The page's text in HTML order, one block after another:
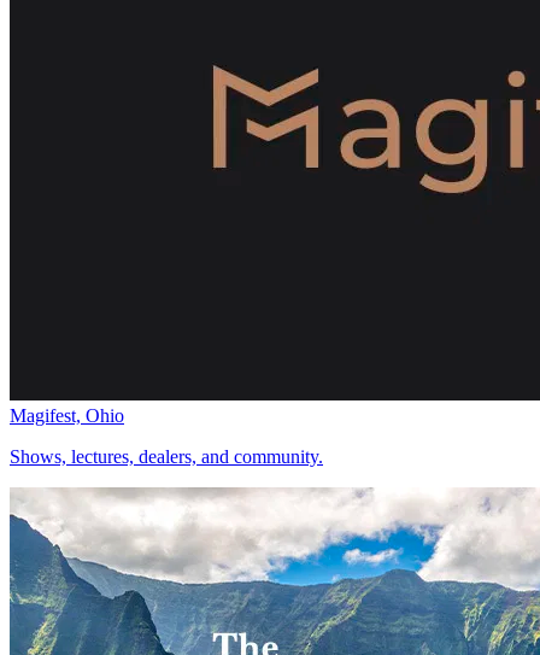
Magifest, Ohio
Shows, lectures, dealers, and community.